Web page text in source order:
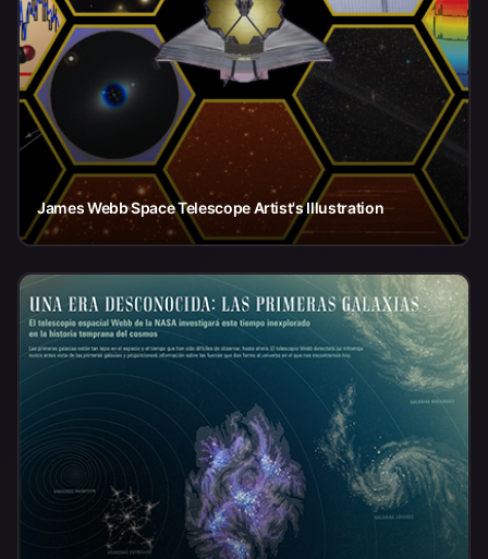
James Webb Space Telescope Artist's Illustration